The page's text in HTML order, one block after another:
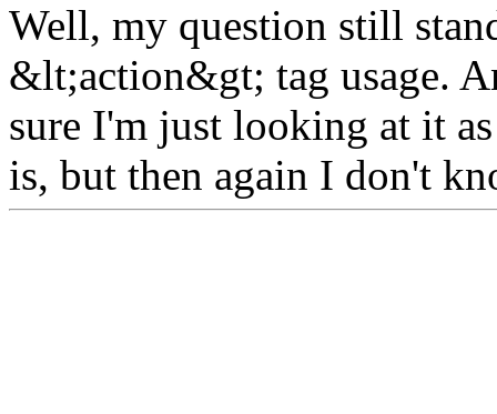
Well, my question still
&lt;action&gt; tag usage.
sure I'm just looking at it
is, but then again I don't